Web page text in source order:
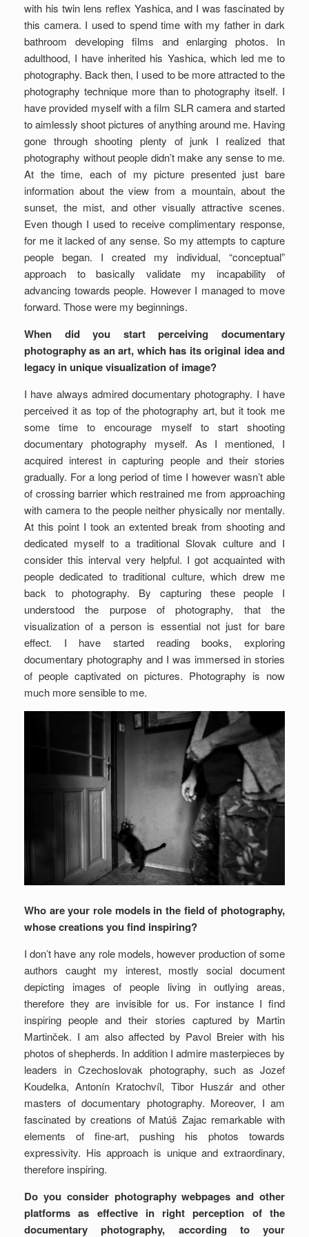
with his twin lens reflex Yashica, and I was fascinated by
this camera. I used to spend time with my father in dark
bathroom developing films and enlarging photos. In
adulthood, I have inherited his Yashica, which led me to
photography. Back then, I used to be more attracted to the
photography technique more than to photography itself. I
have provided myself with a film SLR camera and started
to aimlessly shoot pictures of anything around me. Having
gone through shooting plenty of junk I realized that
photography without people didn’t make any sense to me.
At the time, each of my picture presented just bare
information about the view from a mountain, about the
sunset, the mist, and other visually attractive scenes.
Even though I used to receive complimentary response,
for me it lacked of any sense. So my attempts to capture
people began. I created my individual, “conceptual”
approach to basically validate my incapability of
advancing towards people. However I managed to move
forward. Those were my beginnings.
When did you start perceiving documentary
photography as an art, which has its original idea and
legacy in unique visualization of image?
I have always admired documentary photography. I have
perceived it as top of the photography art, but it took me
some time to encourage myself to start shooting
documentary photography myself. As I mentioned, I
acquired interest in capturing people and their stories
gradually. For a long period of time I however wasn’t able
of crossing barrier which restrained me from approaching
with camera to the people neither physically nor mentally.
At this point I took an extented break from shooting and
dedicated myself to a traditional Slovak culture and I
consider this interval very helpful. I got acquainted with
people dedicated to traditional culture, which drew me
back to photography. By capturing these people I
understood the purpose of photography, that the
visualization of a person is essential not just for bare
effect. I have started reading books, exploring
documentary photography and I was immersed in stories
of people captivated on pictures. Photography is now
much more sensible to me.
Who are your role models in the field of photography,
whose creations you find inspiring?
I don’t have any role models, however production of some
authors caught my interest, mostly social document
depicting images of people living in outlying areas,
therefore they are invisible for us. For instance I find
inspiring people and their stories captured by Martin
Martinček. I am also affected by Pavol Breier with his
photos of shepherds. In addition I admire masterpieces by
leaders in Czechoslovak photography, such as Jozef
Koudelka, Antonín Kratochvíl, Tibor Huszár and other
masters of documentary photography. Moreover, I am
fascinated by creations of Matúš Zajac remarkable with
elements of fine-art, pushing his photos towards
expressivity. His approach is unique and extraordinary,
therefore inspiring.
Do you consider photography webpages and other
platforms as effective in right perception of the
documentary photography, according to your